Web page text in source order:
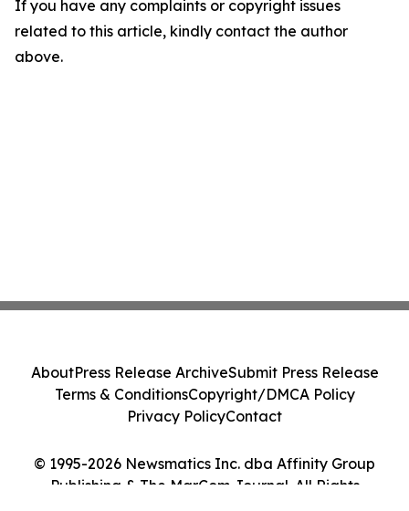
If you have any complaints or copyright issues
related to this article, kindly contact the author
above.
© 1995-2026 Newsmatics Inc. dba Affinity Group
Publishing & The MarCom Journal. All Rights
AboutPress Release ArchiveSubmit Press Release
Terms & ConditionsCopyright/DMCA Policy
Privacy PolicyContact